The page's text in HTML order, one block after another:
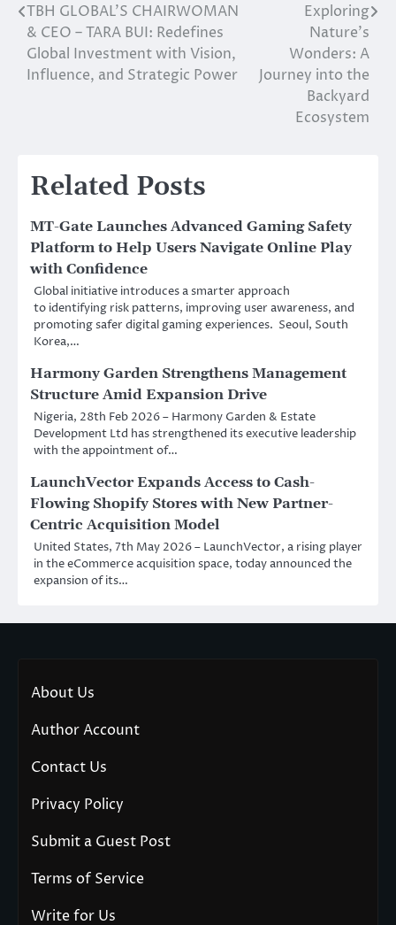
Post
navigation
TBH GLOBAL’S CHAIRWOMAN
& CEO – TARA BUI: Redefines
Global Investment with Vision,
Influence, and Strategic Power
Exploring
Nature’s
Wonders: A
Journey into the
Backyard
Ecosystem
Related Posts
MT-Gate Launches Advanced Gaming Safety
Platform to Help Users Navigate Online Play
with Confidence
Global initiative introduces a smarter approach
to identifying risk patterns, improving user awareness, and
promoting safer digital gaming experiences. Seoul, South
Korea,…
Harmony Garden Strengthens Management
Structure Amid Expansion Drive
Nigeria, 28th Feb 2026 – Harmony Garden & Estate
Development Ltd has strengthened its executive leadership
with the appointment of…
LaunchVector Expands Access to Cash-
Flowing Shopify Stores with New Partner-
Centric Acquisition Model
United States, 7th May 2026 – LaunchVector, a rising player
in the eCommerce acquisition space, today announced the
expansion of its…
About Us
Author Account
Contact Us
Privacy Policy
Submit a Guest Post
Terms of Service
Write for Us